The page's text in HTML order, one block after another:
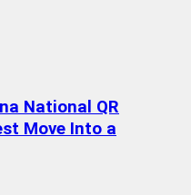
National QR
Move Into a